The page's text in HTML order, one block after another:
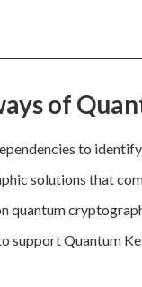
of
to
solutions that
quantum
support Quantum